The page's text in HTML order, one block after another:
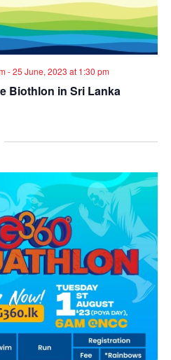
Biothlon in Sri Lanka
-25 June, 2023 at 1:30 pm